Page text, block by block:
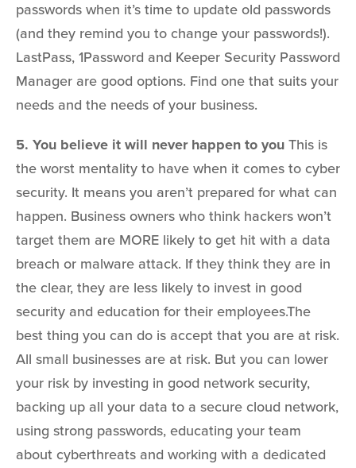
passwords when it’s time to update old passwords
(and they remind you to change your passwords!).
LastPass, 1Password and Keeper Security Password
Manager are good options. Find one that suits your
needs and the needs of your business.
5. You believe it will never happen to you This is
the worst mentality to have when it comes to cyber
security. It means you aren’t prepared for what can
happen. Business owners who think hackers won’t
target them are MORE likely to get hit with a data
breach or malware attack. If they think they are in
the clear, they are less likely to invest in good
security and education for their employees.The
best thing you can do is accept that you are at risk.
All small businesses are at risk. But you can lower
your risk by investing in good network security,
backing up all your data to a secure cloud network,
using strong passwords, educating your team
about cyberthreats and working with a dedicated